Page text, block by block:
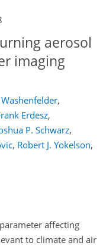
aerosol
imaging
Washenfelder,
Erdesz,
P. Schwarz,
, Robert J. Yokelson,
affecting
to climate and air